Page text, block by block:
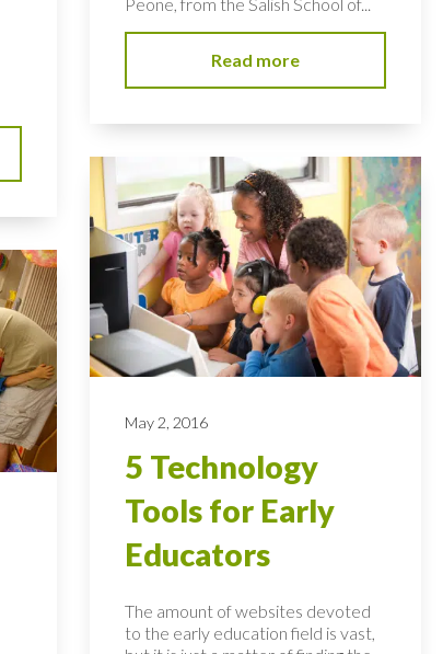
Peone, from the Salish School of...
Read more
May 2, 2016
5 Technology
Tools for Early
Educators
The amount of websites devoted
to the early education field is vast,